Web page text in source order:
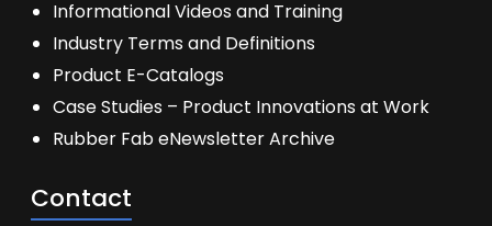
Informational Videos and Training
Industry Terms and Definitions
Product E-Catalogs
Case Studies – Product Innovations at Work
Rubber Fab eNewsletter Archive
Contact